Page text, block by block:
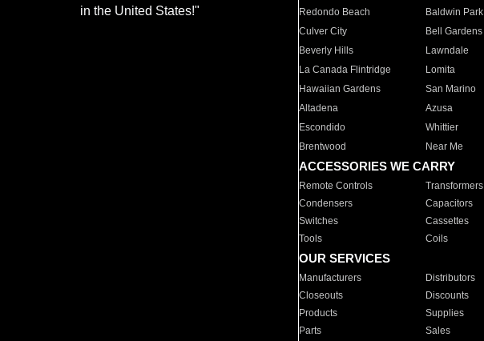
in the United States!"
Redondo Beach
Baldwin Park
Culver City
Bell Gardens
Beverly Hills
Lawndale
La Canada Flintridge
Lomita
Hawaiian Gardens
San Marino
Altadena
Azusa
Escondido
Whittier
Brentwood
Near Me
ACCESSORIES WE CARRY
Remote Controls Transformers
Condensers
Capacitors
Switches
Cassettes
Tools
Coils
OUR SERVICES
Manufacturers Distributors
Closeouts
Discounts
Products
Supplies
Parts
Sales